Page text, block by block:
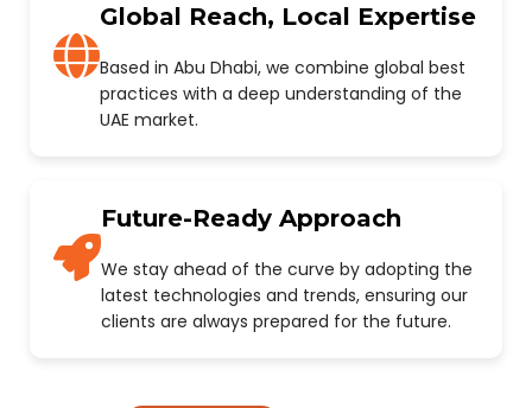
Global Reach, Local Expertise
Based in Abu Dhabi, we combine global best
practices with a deep understanding of the
UAE market.
Future-Ready Approach
We stay ahead of the curve by adopting the
latest technologies and trends, ensuring our
clients are always prepared for the future.